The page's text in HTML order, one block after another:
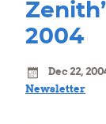
2004
Dec 22,
Newsletter